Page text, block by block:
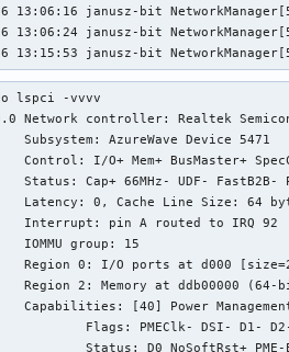
13:06:16 janusz-bit
13:06:24 janusz-bit
13:15:53 janusz-bit
lspci -vvvv
Network controller: Realtek
Subsystem: AzureWave Device 5471
Control: I/O+ Mem+ BusMaster+
Status: Cap+ 66MHz- UDF- FastB2B-
Latency: 0, Cache Line Size: 64
Interrupt: pin A routed to IRQ 92
IOMMU group: 15
Region 0: I/O ports at d000
Region 2: Memory at ddb00000 (64-
Capabilities: [40] Power
Flags: PMEClk- DSI- D1-
Status: D0 NoSoftRst+